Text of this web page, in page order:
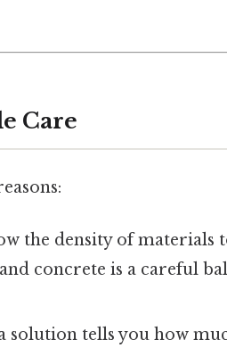
Care
the density of materials
concrete is a careful
solution tells you how